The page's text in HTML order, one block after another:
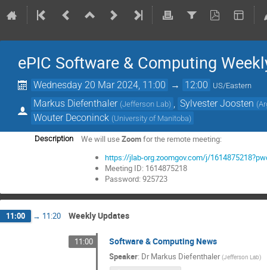
ePIC Software & Computing
Wednesday 20 Mar 2024, 11:00 → 12:00 US/Eastern
Markus Diefenthaler (Jefferson Lab) Sylvester Joosten (
Wouter Deconinck (University of Manitoba)
Description We will useZoomfor the remote meeting:
https://jlab-org.zoomgov.com/j/
Meeting ID: 1614875218
Password: 925723
11:00 → 11:20 Weekly Updates
11:00 Software & Computing News
Speaker: DrMarkus Diefenthaler (Jefferson Lab)